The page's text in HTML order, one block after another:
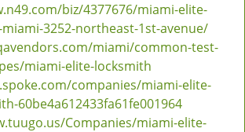
biz/4377676/miami-elite-
3252-northeast-1st-avenue/
miami/common-test-
miami-elite-locksmith
companies/miami-elite-
60be4a612433fa61fe001964
Companies/miami-elite-